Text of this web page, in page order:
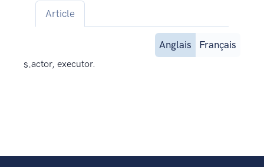
Article
Anglais
Français
s.actor, executor.